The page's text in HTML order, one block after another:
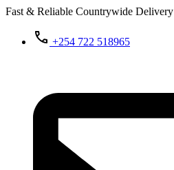
Fast & Reliable Countrywide Delivery
+254 722 518965